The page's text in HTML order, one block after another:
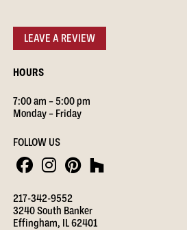
LEAVE A REVIEW
HOURS
7:00 am – 5:00 pm
Monday – Friday
FOLLOW US
217-342-9552
3240 South Banker
Effingham, IL 62401